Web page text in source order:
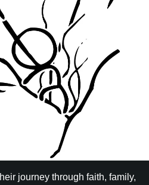
journey through faith, family,